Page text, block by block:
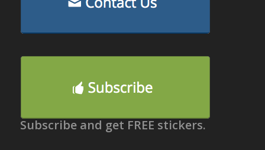
Subscribe and get FREE stickers.